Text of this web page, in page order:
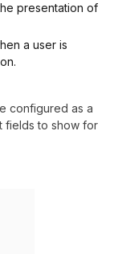
presentation of
a user is
configured as a
fields to show for